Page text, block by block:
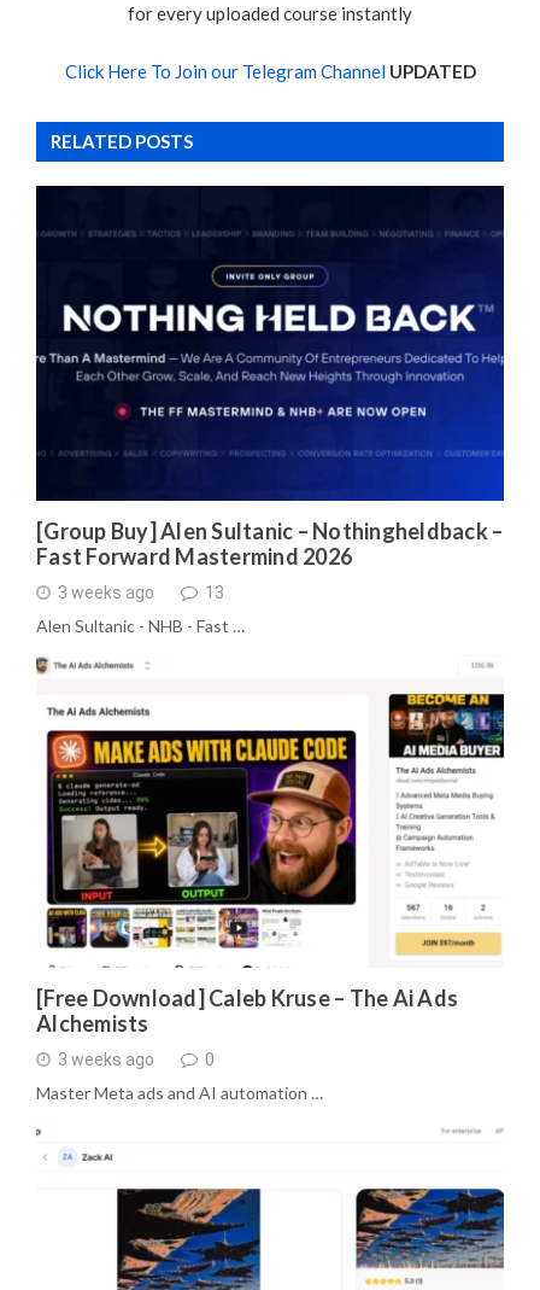
for every uploaded course instantly
Click Here To Join our Telegram Channel UPDATED
RELATED POSTS
[Group Buy] Alen Sultanic – Nothingheldback –
Fast Forward Mastermind 2026
3 weeks ago 13
Alen Sultanic - NHB - Fast …
[Free Download] Caleb Kruse – The Ai Ads
Alchemists
3 weeks ago 0
Master Meta ads and AI automation …